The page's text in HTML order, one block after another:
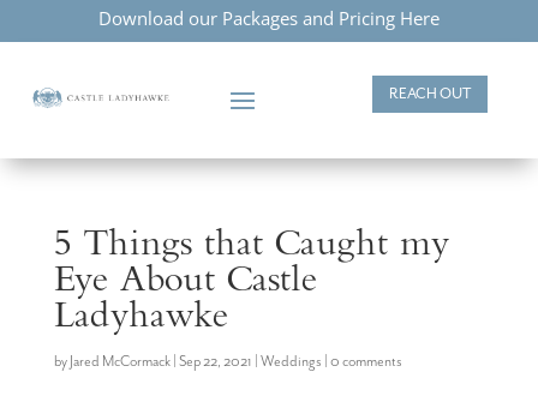
Download our Packages and Pricing Here
REACH OUT
5 Things that Caught my
Eye About Castle
Ladyhawke
by Jared McCormack| Sep 22, 2021 Weddings 0 comments